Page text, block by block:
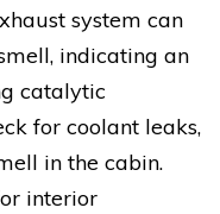
system can
indicating an
catalytic
for coolant leaks,
in the cabin.
interior